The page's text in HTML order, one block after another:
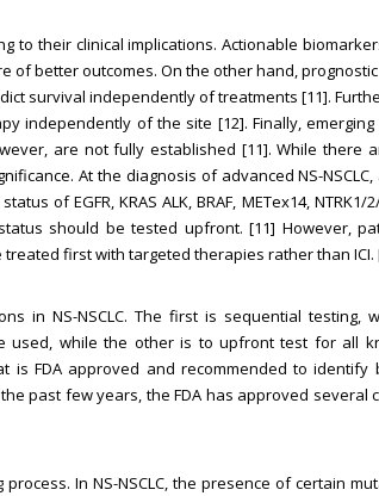
to their clinical implications. Actionable
better outcomes. On the other hand,
survival independently of treatments [11].
independently of the site [12]. Finally,
are not fully established [11]. While there
At the diagnosis of advanced NS-
of EGFR, KRAS ALK, BRAF, METex14, NTRK1/
should be tested upfront. [11] However,
first with targeted therapies rather than ICI.
in NS-NSCLC. The first is sequential testing,
used, while the other is to upfront test for all
is FDA approved and recommended to identify
past few years, the FDA has approved several
In NS-NSCLC, the presence of certain